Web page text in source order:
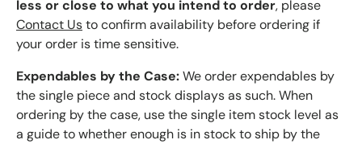
less or close to what you intend to order, please
Contact Usto confirm availability before ordering if
your order is time sensitive.
Expendables by the Case:We order expendables by
the single piece and stock displays as such. When
ordering by the case, use the single item stock level as
a guide to whether enough is in stock to ship by the